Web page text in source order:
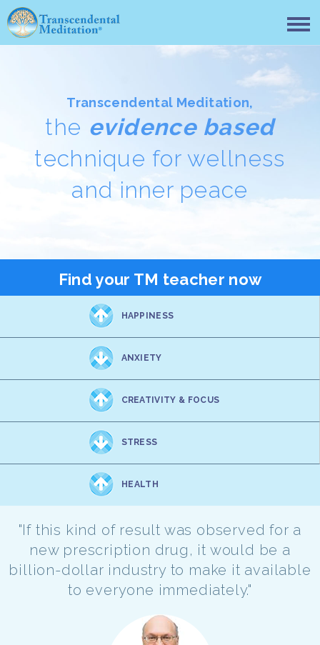
Transcendental Meditation,
the evidence based
technique for wellness
and inner peace
Find your TM teacher now
HAPPINESS
ANXIETY
CREATIVITY & FOCUS
STRESS
HEALTH
"If this kind of result was observed for a
new prescription drug, it would be a
billion-dollar industry to make it available
to everyone immediately."